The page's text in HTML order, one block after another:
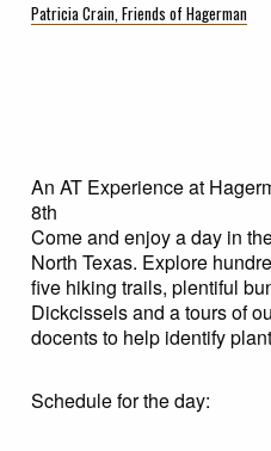
Patricia Crain, Friends of Hagerman
An AT Experience at
8th
Come and enjoy a day in
North Texas. Explore
five hiking trails, plentiful
Dickcissels and a tours of
docents to help identify
Schedule for the day: